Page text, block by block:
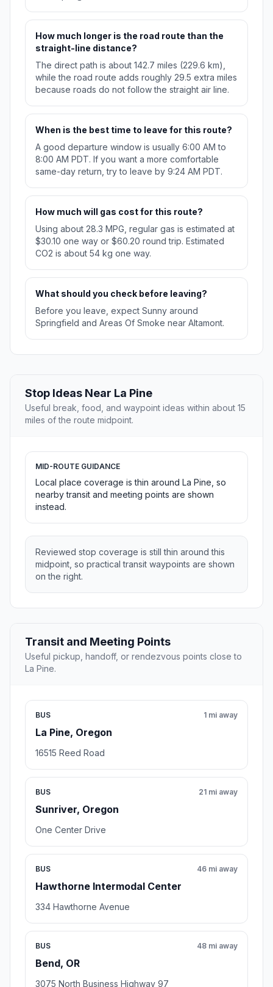
How much longer is the road route than the
straight-line distance?
The direct path is about 142.7 miles (229.6 km),
while the road route adds roughly 29.5 extra miles
because roads do not follow the straight air line.
When is the best time to leave for this route?
A good departure window is usually 6:00 AM to
8:00 AM PDT. If you want a more comfortable
same-day return, try to leave by 9:24 AM PDT.
How much will gas cost for this route?
Using about 28.3 MPG, regular gas is estimated at
$30.10 one way or $60.20 round trip. Estimated
CO2 is about 54 kg one way.
What should you check before leaving?
Before you leave, expect Sunny around
Springfield and Areas Of Smoke near Altamont.
Stop Ideas Near La Pine
Useful break, food, and waypoint ideas within about 15
miles of the route midpoint.
MID-ROUTE GUIDANCE
Local place coverage is thin around La Pine, so
nearby transit and meeting points are shown
instead.
Reviewed stop coverage is still thin around this
midpoint, so practical transit waypoints are shown
on the right.
Transit and Meeting Points
Useful pickup, handoff, or rendezvous points close to
La Pine.
BUS
La Pine, Oregon
1 mi away
16515 Reed Road
BUS
Sunriver, Oregon
21 mi away
One Center Drive
BUS
Hawthorne Intermodal Center
46 mi away
334 Hawthorne Avenue
BUS
Bend, OR
48 mi away
3075 North Business Highway 97